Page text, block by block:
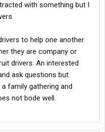
with something but I
to help one another
they are company or
drivers. An interested
ask questions but
family gathering and
not bode well.